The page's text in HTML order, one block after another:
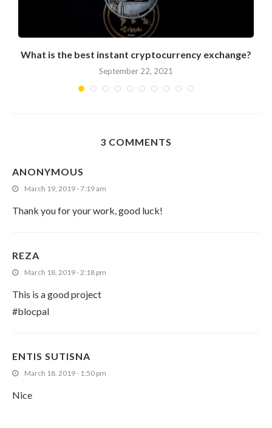
What is the best instant cryptocurrency exchange?
September 22, 2021
3 COMMENTS
ANONYMOUS
March 19, 2019 - 7:19 am
Thank you for your work, good luck!
REZA
March 18, 2019 - 2:18 pm
This is a good project
#blocpal
ENTIS SUTISNA
March 18, 2019 - 1:50 pm
Nice